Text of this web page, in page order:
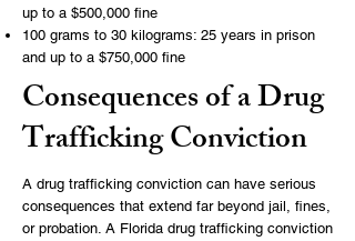
up to a $500,000 fine
100 grams to 30 kilograms: 25 years in prison
and up to a $750,000 fine
Consequences of a Drug
Trafficking Conviction
A drug trafficking conviction can have serious
consequences that extend far beyond jail, fines,
or probation. A Florida drug trafficking conviction